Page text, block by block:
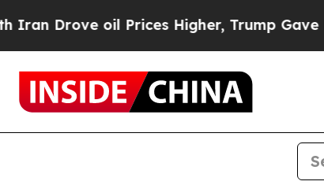
Drove oil Prices Higher, Trump Gave